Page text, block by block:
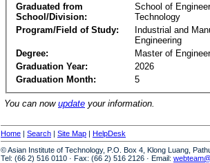
Graduated from
School/Division:
School of
Technology
Program/Field of Study:
Industrial and
Engineering
Degree:
Master of
Graduation Year:
2026
Graduation Month:
5
You can now update your information.
Home | Search | Site Map | HelpDesk
© Asian Institute of Technology, P.O. Box 4, Klong Luang,
Tel: (66 2) 516 0110 · Fax: (66 2) 516 2126 · Email: